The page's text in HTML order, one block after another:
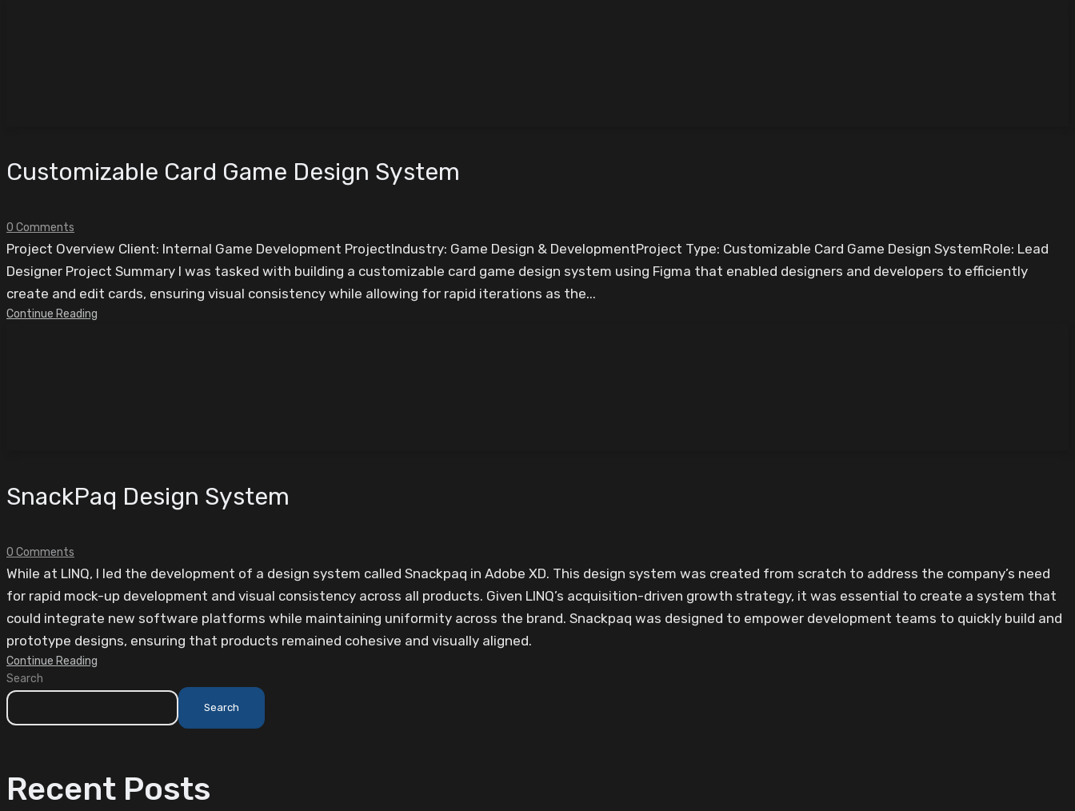
Customizable Card Game Design System
0 Comments
Project Overview Client: Internal Game Development ProjectIndustry: Game Design & DevelopmentProject Type: Customizable Card Game Design SystemRole: Lead
Designer Project Summary I was tasked with building a customizable card game design system using Figma that enabled designers and developers to efficiently
create and edit cards, ensuring visual consistency while allowing for rapid iterations as the...
Continue Reading
SnackPaq Design System
0 Comments
While at LINQ, I led the development of a design system called Snackpaq in Adobe XD. This design system was created from scratch to address the company’s need
for rapid mock-up development and visual consistency across all products. Given LINQ’s acquisition-driven growth strategy, it was essential to create a system that
could integrate new software platforms while maintaining uniformity across the brand. Snackpaq was designed to empower development teams to quickly build and
prototype designs, ensuring that products remained cohesive and visually aligned.
Continue Reading
Search
Search
Recent Posts